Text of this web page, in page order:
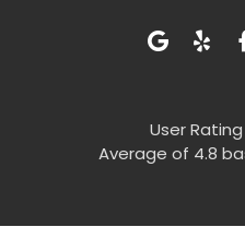
User Rating
Average of 4.8